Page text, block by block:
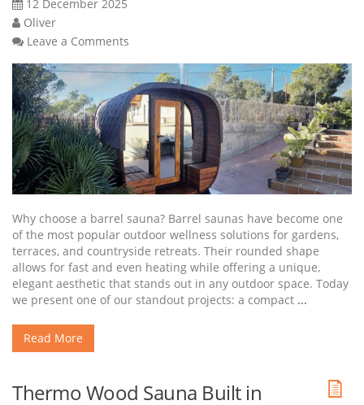
12 December 2025
Oliver
Leave a Comments
Why choose a barrel sauna? Barrel saunas have become one
of the most popular outdoor wellness solutions for gardens,
terraces, and countryside retreats. Their rounded shape
allows for fast and even heating while offering a unique,
elegant aesthetic that stands out in any outdoor space. Today
we present one of our standout projects: a compact ...
Read More
Thermo Wood Sauna Built in